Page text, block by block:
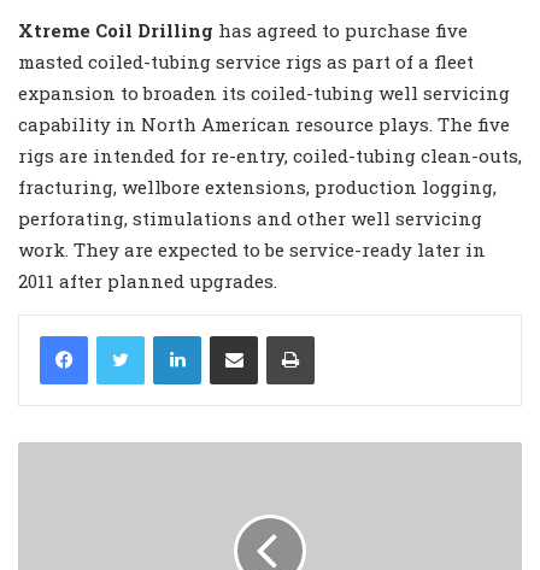
Xtreme Coil Drilling has agreed to purchase five
masted coiled-tubing service rigs as part of a fleet
expansion to broaden its coiled-tubing well servicing
capability in North American resource plays. The five
rigs are intended for re-entry, coiled-tubing clean-outs,
fracturing, wellbore extensions, production logging,
perforating, stimulations and other well servicing
work. They are expected to be service-ready later in
2011 after planned upgrades.
LinkedIn